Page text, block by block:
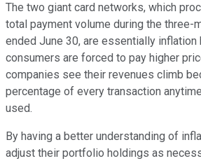
The two giant card networks, which
total payment volume during the three-
ended June 30, are essentially inflation
consumers are forced to pay higher
companies see their revenues climb
percentage of every transaction
used.
By having a better understanding of
adjust their portfolio holdings as